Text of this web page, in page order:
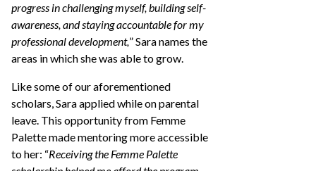
progress in challenging myself, building self-
awareness, and staying accountable for my
professional development,” Sara names the
areas in which she was able to grow.
Like some of our aforementioned
scholars, Sara applied while on parental
leave. This opportunity from Femme
Palette made mentoring more accessible
to her: “Receiving the Femme Palette